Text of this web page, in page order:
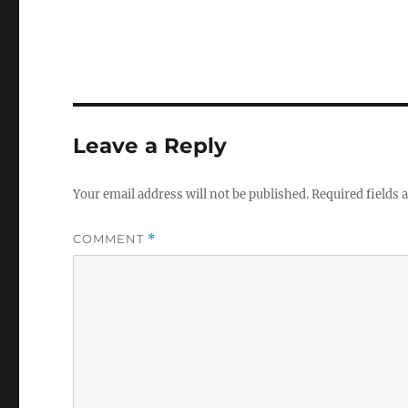
Leave a Reply
Your email address will not be published.Required fields
COMMENT *